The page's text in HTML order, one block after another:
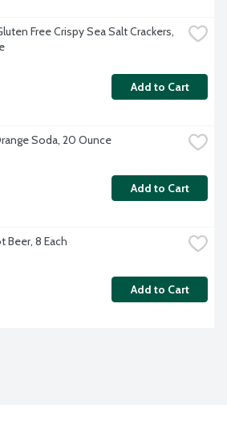
Free Crispy Sea Salt Crackers,
Add to Cart
Soda, 20 Ounce
Add to Cart
Beer, 8 Each
Add to Cart